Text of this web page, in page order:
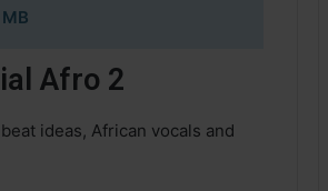
MB
Afro 2
ideas, African vocals and